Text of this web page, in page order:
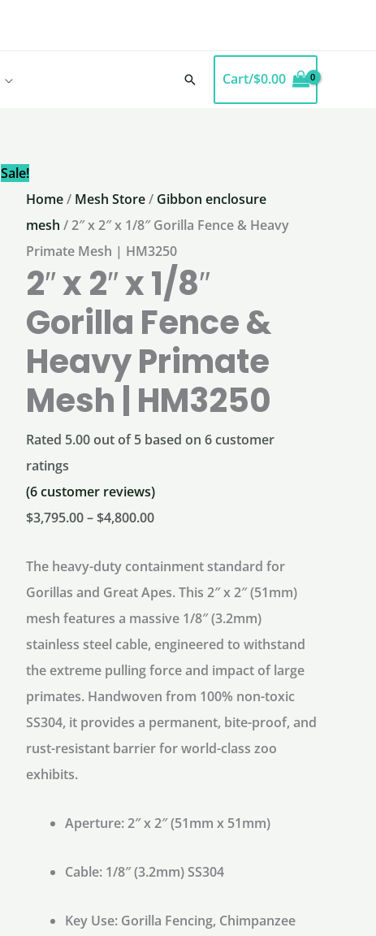
SearchCart/$0.00
Sale!
Home/ Mesh Store/ Gibbon enclosure
mesh / 2″ x 2″ x 1/8″ Gorilla Fence & Heavy
Primate Mesh | HM3250
2″ x 2″ x 1/8″
Gorilla Fence &
Heavy Primate
Mesh | HM3250
Rated 5.00out of 5 based on 6customer
ratings
(6customer reviews)
$3,795.00–$4,800.00Price
$3,795.00
through
$4,800.00
The heavy-duty containment standard for
Gorillas and Great Apes.This 2″ x 2″ (51mm)
mesh features a massive 1/8″ (3.2mm)
stainless steel cable, engineered to withstand
the extreme pulling force and impact of large
primates. Handwoven from 100% non-toxic
SS304, it provides a permanent, bite-proof, and
rust-resistant barrier for world-class zoo
exhibits.
Aperture:2″ x 2″ (51mm x 51mm)
Cable:1/8″ (3.2mm) SS304
Key Use:Gorilla Fencing, Chimpanzee